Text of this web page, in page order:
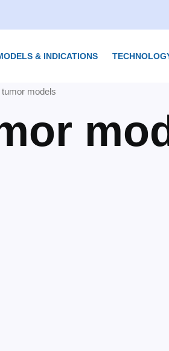
& INDICATIONS
models